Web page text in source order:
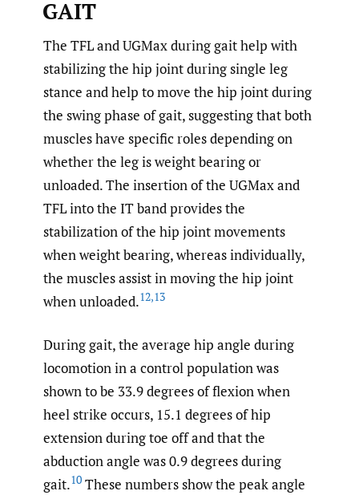
GAIT
The TFL and UGMax during gait help with
stabilizing the hip joint during single leg
stance and help to move the hip joint during
the swing phase of gait, suggesting that both
muscles have specific roles depending on
whether the leg is weight bearing or
unloaded. The insertion of the UGMax and
TFL into the IT band provides the
stabilization of the hip joint movements
when weight bearing, whereas individually,
the muscles assist in moving the hip joint
when unloaded.12,13
During gait, the average hip angle during
locomotion in a control population was
shown to be 33.9 degrees of flexion when
heel strike occurs, 15.1 degrees of hip
extension during toe off and that the
abduction angle was 0.9 degrees during
gait.10 These numbers show the peak angle